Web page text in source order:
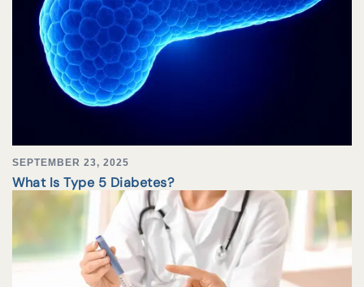
SEPTEMBER 23, 2025
What Is Type 5 Diabetes?